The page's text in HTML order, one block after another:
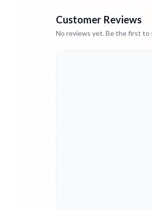
Customer Reviews
No reviews yet. Be the first to